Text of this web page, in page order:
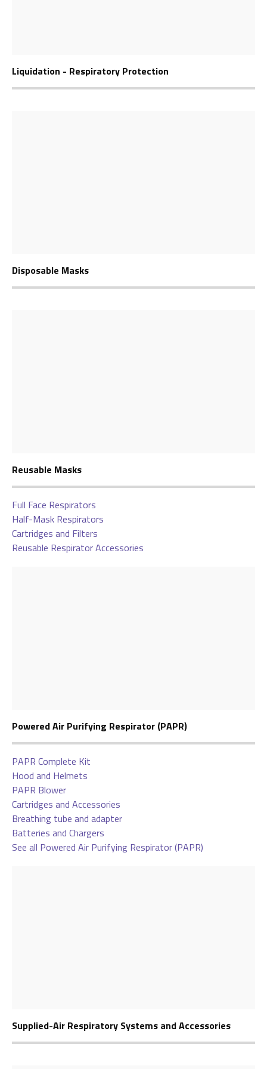
Liquidation - Respiratory Protection
Disposable Masks
Reusable Masks
Full Face Respirators
Half-Mask Respirators
Cartridges and Filters
Reusable Respirator Accessories
Powered Air Purifying Respirator (PAPR)
PAPR Complete Kit
Hood and Helmets
PAPR Blower
Cartridges and Accessories
Breathing tube and adapter
Batteries and Chargers
See all Powered Air Purifying Respirator (PAPR)
Supplied-Air Respiratory Systems and Accessories